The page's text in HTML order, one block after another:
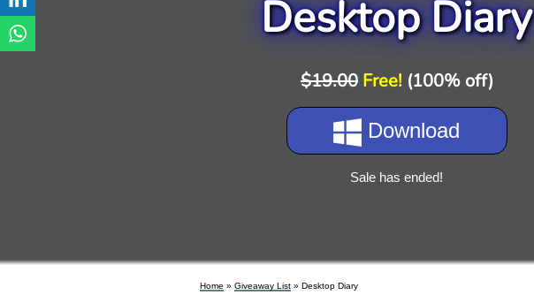
Desktop Diary
$19.00 Free!(100% off)
Download
Sale has ended!
Home » Giveaway List » Desktop Diary